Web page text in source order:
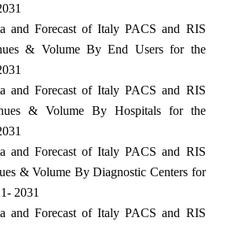
and Forecast of Italy PACS and RIS
& Volume By End Users for the
and Forecast of Italy PACS and RIS
& Volume By Hospitals for the
and Forecast of Italy PACS and RIS
& Volume By Diagnostic Centers for
2031
and Forecast of Italy PACS and RIS